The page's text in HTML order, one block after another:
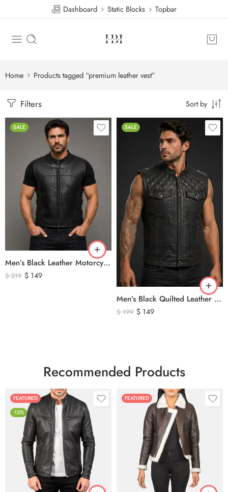
Dashboard Static Blocks Topbar
Home Products tagged “premium leather vest”
Filters Sort by
SALE
Men’s Black Leather Motorcycle Vest – Perforated Genuine Leather Riding Vest
$219 $ 149
SALE
Men’s Black Quilted Leather Motorcycle Vest – Premium Biker Style Sleeveless Leather Vest
$199 $ 149
Recommended Products
FEATURED
-12%
FEATURED